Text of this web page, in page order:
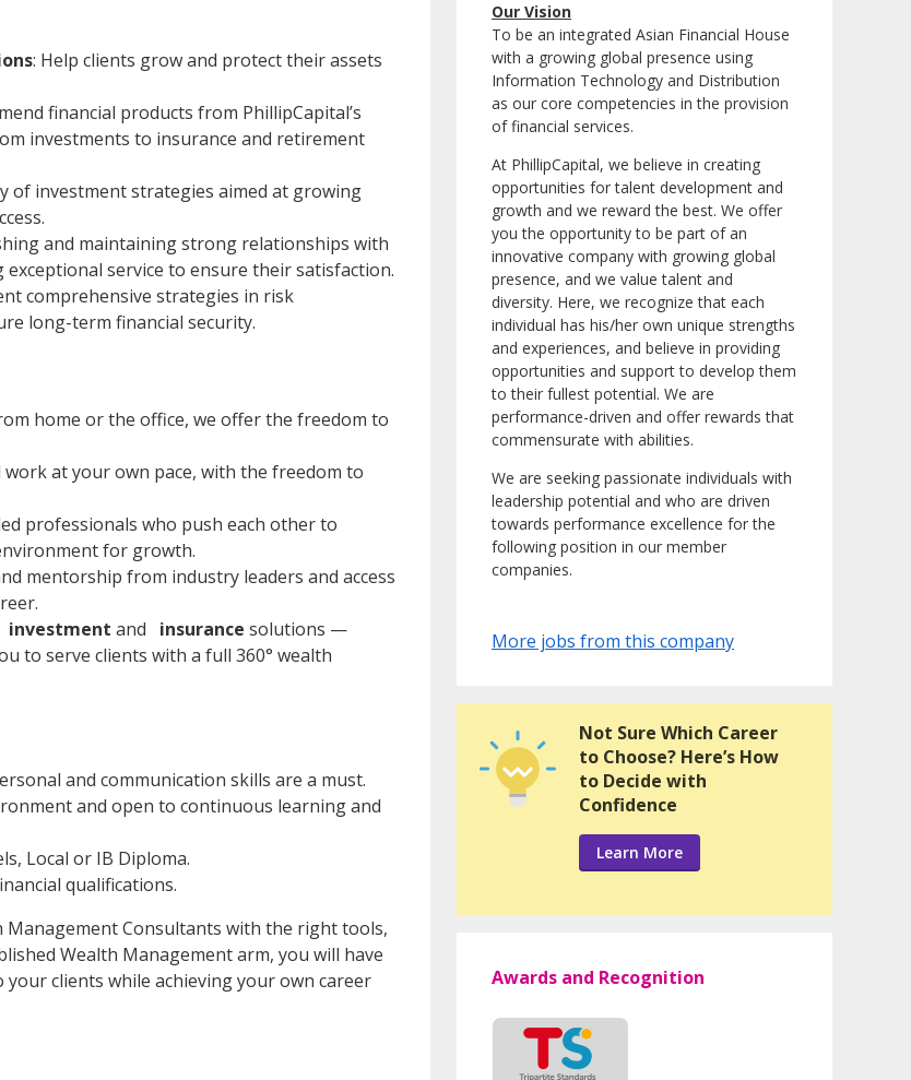
: Help clients grow and protect their assets
financial products from PhillipCapital’s
investments to insurance and retirement
of investment strategies aimed at growing
and maintaining strong relationships with
service to ensure their satisfaction.
comprehensive strategies in risk
long-term financial security.
home or the office, we offer the freedom to
at your own pace, with the freedom to
professionals who push each other to
for growth.
mentorship from industry leaders and access
investment and insurance solutions —
to serve clients with a full 360° wealth
and communication skills are a must.
and open to continuous learning and
Local or IB Diploma.
qualifications.
Management Consultants with the right tools,
Wealth Management arm, you will have
clients while achieving your own career
Our Vision
To be an integrated Asian Financial House
with a growing global presence using
Information Technology and Distribution
as our core competencies in the provision
of financial services.
At PhillipCapital, we believe in creating
opportunities for talent development and
growth and we reward the best. We offer
you the opportunity to be part of an
innovative company with growing global
presence, and we value talent and
diversity. Here, we recognize that each
individual has his/her own unique strengths
and experiences, and believe in providing
opportunities and support to develop them
to their fullest potential. We are
performance-driven and offer rewards that
commensurate with abilities.
We are seeking passionate individuals with
leadership potential and who are driven
towards performance excellence for the
following position in our member
companies.
More jobs from this company
Not Sure Which Career
to Choose? Here’s How
to Decide with
Confidence
Learn More
Awards and Recognition